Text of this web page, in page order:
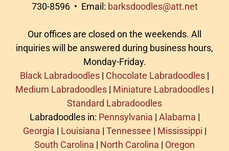
730-8596 • Email: barksdoodles@att.net
Our offices are closed on the weekends. All
inquiries will be answered during business hours,
Monday-Friday.
Black Labradoodles | Chocolate Labradoodles |
Medium Labradoodles | Miniature Labradoodles |
Standard Labradoodles
Labradoodles in: Pennsylvania | Alabama |
Georgia | Louisiana | Tennessee | Mississippi |
South Carolina | North Carolina | Oregon